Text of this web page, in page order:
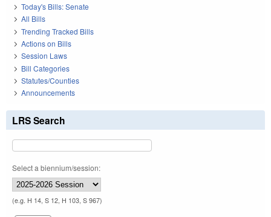
Today's Bills: Senate
All Bills
Trending Tracked Bills
Actions on Bills
Session Laws
Bill Categories
Statutes/Counties
Announcements
LRS Search
Select a biennium/session:
(e.g. H 14, S 12, H 103, S 967)